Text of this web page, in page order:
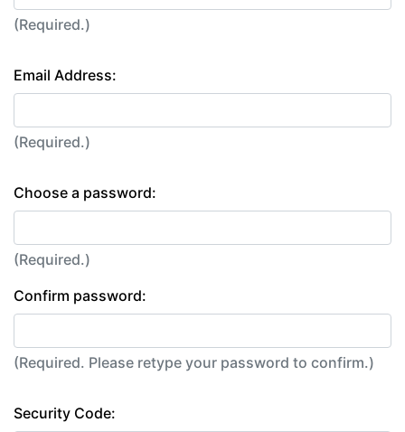
(Required.)
Email Address:
(Required.)
Choose a password:
(Required.)
Confirm password:
(Required. Please retype your password to confirm.)
Security Code: